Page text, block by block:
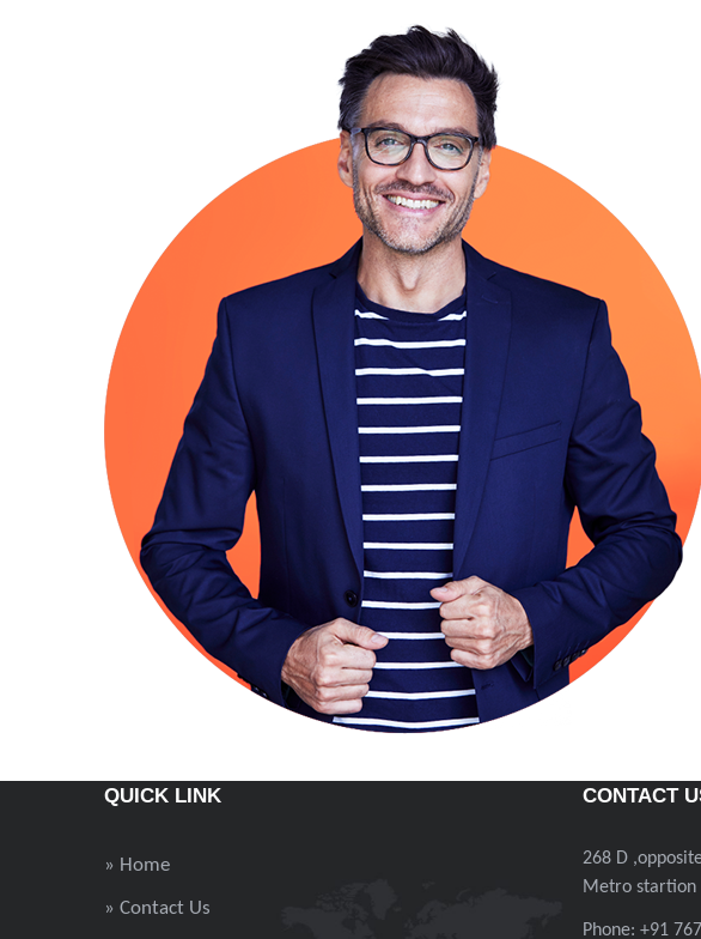
QUICK LINK
» Home
» Contact Us
CONTACT
268 D
Metro startion
Phone: +91